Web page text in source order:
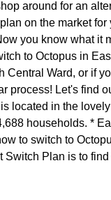
around for an
on the market for
you know what it
to Octopus in
Central Ward, or if
process! Let's find
located in the
households. *
to switch to
Switch Plan is to